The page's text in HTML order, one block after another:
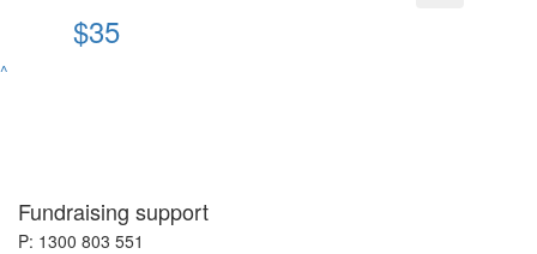
$35
^
Fundraising support
P: 1300 803 551